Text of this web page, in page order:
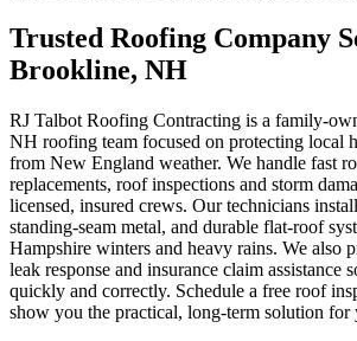
Trusted Roofing Company
Brookline, NH
RJ Talbot Roofing Contracting is a family-
NH roofing team focused on protecting local
from New England weather. We handle fast
replacements, roof inspections and storm
licensed, insured crews. Our technicians
standing-seam metal, and durable flat-roof
Hampshire winters and heavy rains. We also
leak response and insurance claim assistance
quickly and correctly. Schedule a free roof
show you the practical, long-term solution for